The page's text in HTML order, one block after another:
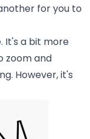
for you to
It's a bit more
zoom and
However, it's